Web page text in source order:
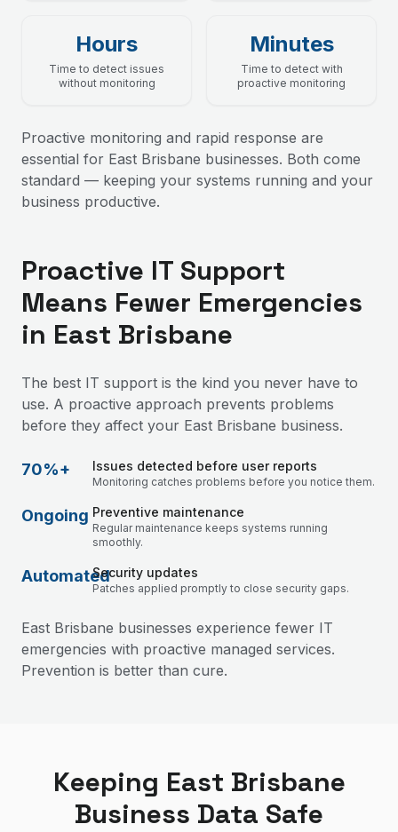
Hours
Time to detect issues
without monitoring
Minutes
Time to detect with
proactive monitoring
Proactive monitoring and rapid response are
essential for East Brisbane businesses. Both come
standard — keeping your systems running and your
business productive.
Proactive IT Support
Means Fewer Emergencies
in East Brisbane
The best IT support is the kind you never have to
use. A proactive approach prevents problems
before they affect your East Brisbane business.
70%+ Issues detected before user reports
Monitoring catches problems before you notice them.
Ongoing Preventive maintenance
Regular maintenance keeps systems running
smoothly.
AutomatedSecurity updates
Patches applied promptly to close security gaps.
East Brisbane businesses experience fewer IT
emergencies with proactive managed services.
Prevention is better than cure.
Keeping East Brisbane
Business Data Safe